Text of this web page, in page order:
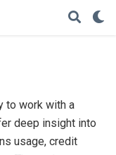
to work with a
deep insight into
usage, credit